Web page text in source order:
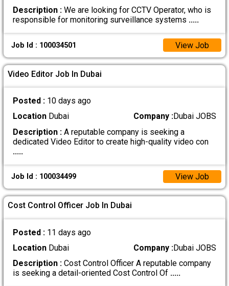
Description :We are looking for CCTV Operator, who is
responsible for monitoring surveillance systems .....
Job Id : 100034501 View Job
Video Editor Job In Dubai
Posted : 10 days ago
LocationDubai Company :Dubai JOBS
Description :A reputable company is seeking a
dedicated Video Editor to create high-quality video con
.....
Job Id : 100034499 View Job
Cost Control Officer Job In Dubai
Posted : 11 days ago
LocationDubai Company :Dubai JOBS
Description :Cost Control Officer A reputable company
is seeking a detail-oriented Cost Control Of .....